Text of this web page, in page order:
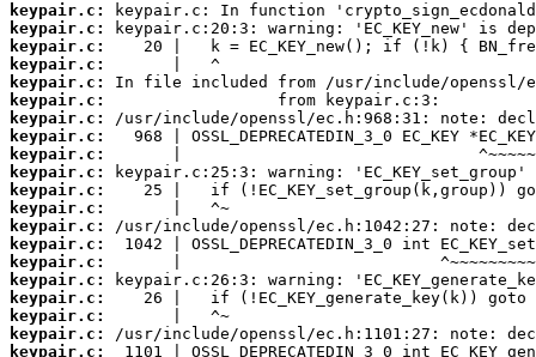
keypair.c:
keypair.c:
keypair.c:
keypair.c:
keypair.c:
keypair.c:
keypair.c:
keypair.c:
keypair.c:
keypair.c:
keypair.c:
keypair.c:
keypair.c:
keypair.c:
keypair.c:
keypair.c:
keypair.c:
keypair.c:
keypair.c:
keypair.c: